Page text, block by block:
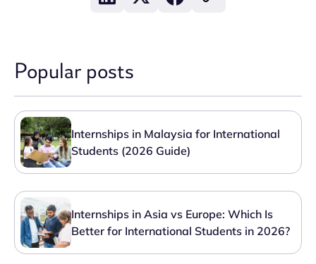
Popular posts
Internships in Malaysia for International
Students (2026 Guide)
Internships in Asia vs Europe: Which Is
Better for International Students in 2026?